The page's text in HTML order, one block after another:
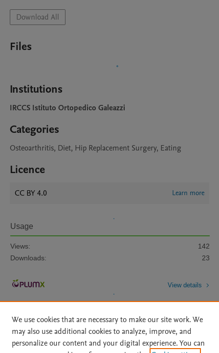
Download All
Files
Institutions
IRCCS Istituto Ortopedico Galeazzi
Categories
Osteoarthritis, Diet, Hip Replacement Surgery, Eating
Licence
CC BY 4.0 Learn more
Usage
Views:
142
Downloads:
23
View details
We use cookies that are necessary to make our site work. We
may also use additional cookies to analyze, improve, and
personalize our content and your digital experience. You can